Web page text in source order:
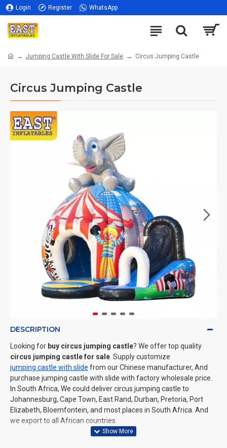
Login Register WhatsApp
Jumping Castle With Slide For Sale Circus Jumping Castle
Circus Jumping Castle
DESCRIPTION
Looking for buy circus jumping castle? We offer top quality
circus jumping castle for sale . Supply customize
jumping castle with slide from our Chinese manufacturer, And
purchase jumping castle with slide with factory wholesale price.
In South Africa, We could deliver circus jumping castle to
Johannesburg, Cape Town, East Rand, Durban, Pretoria, Port
Elizabeth, Bloemfontein, and most places in South Africa. And
we export to all African countries.